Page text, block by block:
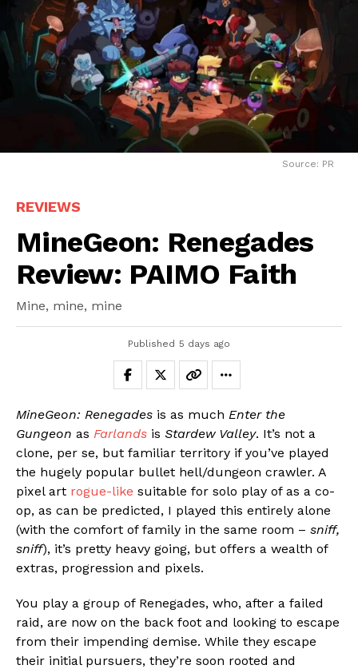
Source: PR
REVIEWS
MineGeon: Renegades
Review: PAIMO Faith
Mine, mine, mine
Published 5 days ago
MineGeon: Renegades is as much Enter the
Gungeon as Farlands is Stardew Valley. It’s not a
clone, per se, but familiar territory if you’ve played
the hugely popular bullet hell/dungeon crawler. A
pixel art rogue-like suitable for solo play of as a co-
op, as can be predicted, I played this entirely alone
(with the comfort of family in the same room – sniff,
sniff), it’s pretty heavy going, but offers a wealth of
extras, progression and pixels.
You play a group of Renegades, who, after a failed
raid, are now on the back foot and looking to escape
from their impending demise. While they escape
their initial pursuers, they’re soon rooted and